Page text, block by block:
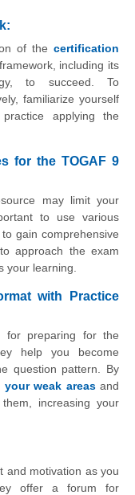
:
of the certification
including its
to succeed. To
familiarize yourself
applying the
for the TOGAF 9
may limit your
to use various
gain comprehensive
approach the exam
your learning.
with Practice
for preparing for the
help you become
question pattern. By
weak areasand
increasing your
and motivation as you
offer a forum for